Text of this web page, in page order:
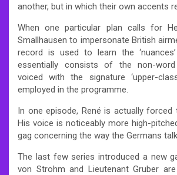
another, but in which their own accents
When one particular plan calls for
Smallhausen to impersonate British
record is used to learn the
essentially consists of the non-
voiced with the signature ‘upper-
employed in the programme.
In one episode, René is actually forced
His voice is noticeably more high-
gag concerning the way the Germans
The last few series introduced a new
von Strohm and Lieutenant Gruber